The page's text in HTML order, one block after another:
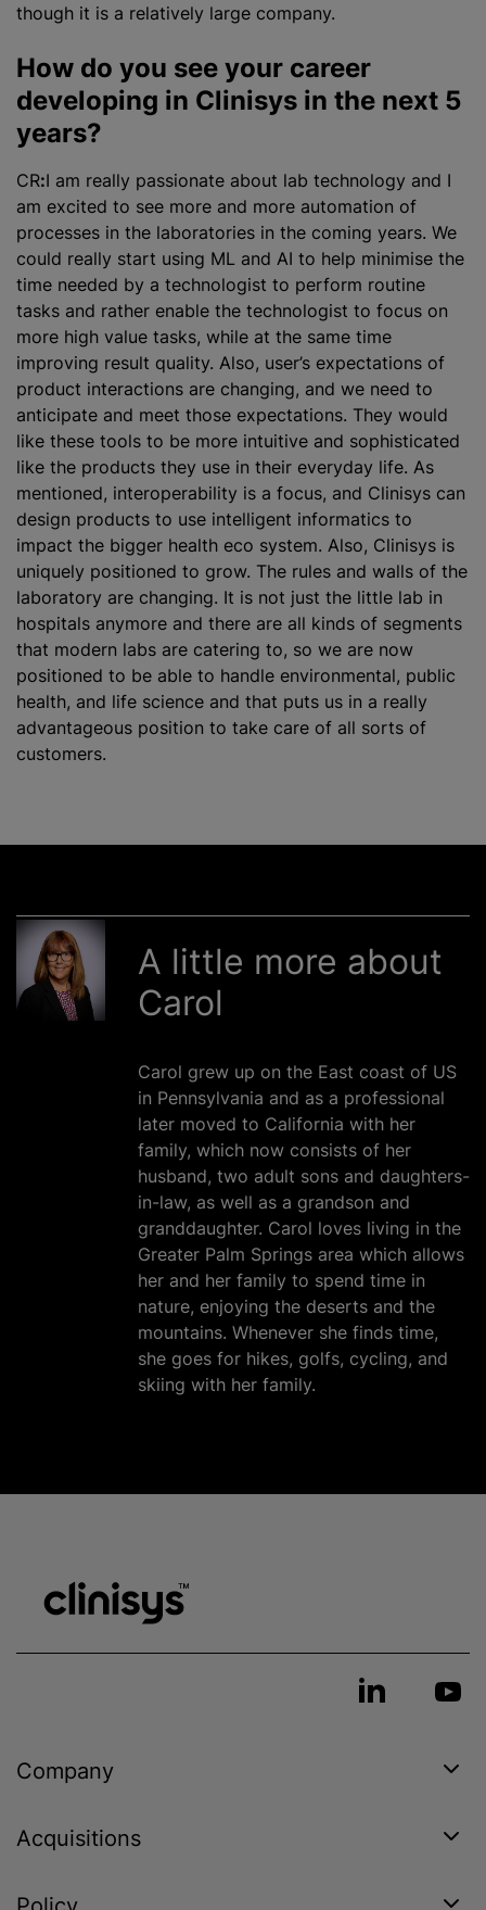
though it is a relatively large company.
How do you see your career
developing in Clinisys in the next 5
years?
CR:I am really passionate about lab technology and I
am excited to see more and more automation of
processes in the laboratories in the coming years. We
could really start using ML and AI to help minimise the
time needed by a technologist to perform routine
tasks and rather enable the technologist to focus on
more high value tasks, while at the same time
improving result quality. Also, user’s expectations of
product interactions are changing, and we need to
anticipate and meet those expectations. They would
like these tools to be more intuitive and sophisticated
like the products they use in their everyday life. As
mentioned, interoperability is a focus, and Clinisys can
design products to use intelligent informatics to
impact the bigger health eco system. Also, Clinisys is
uniquely positioned to grow. The rules and walls of the
laboratory are changing. It is not just the little lab in
hospitals anymore and there are all kinds of segments
that modern labs are catering to, so we are now
positioned to be able to handle environmental, public
health, and life science and that puts us in a really
advantageous position to take care of all sorts of
customers.
A little more about
Carol
Carol grew up on the East coast of US
in Pennsylvania and as a professional
later moved to California with her
family, which now consists of her
husband, two adult sons and daughters-
in-law, as well as a grandson and
granddaughter. Carol loves living in the
Greater Palm Springs area which allows
her and her family to spend time in
nature, enjoying the deserts and the
mountains. Whenever she finds time,
she goes for hikes, golfs, cycling, and
skiing with her family.
Company
Acquisitions